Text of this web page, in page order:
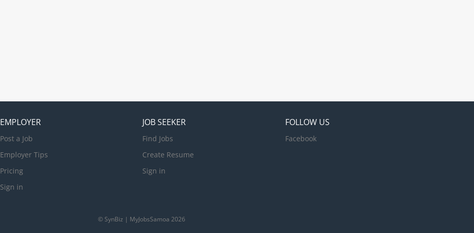
EMPLOYER
Post a Job
Employer Tips
Pricing
Sign in
JOB SEEKER
Find Jobs
Create Resume
Sign in
FOLLOW US
Facebook
© SynBiz | MyJobsSamoa 2026